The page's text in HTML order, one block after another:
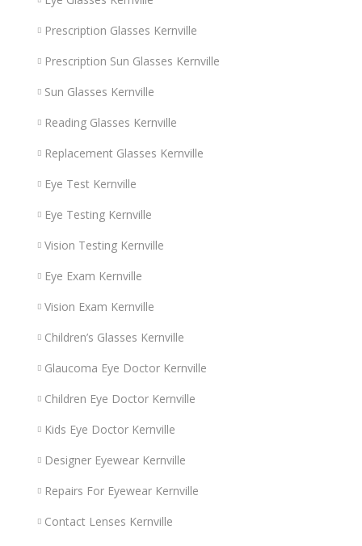
Prescription Glasses Kernville
Prescription Sun Glasses Kernville
Sun Glasses Kernville
Reading Glasses Kernville
Replacement Glasses Kernville
Eye Test Kernville
Eye Testing Kernville
Vision Testing Kernville
Eye Exam Kernville
Vision Exam Kernville
Children’s Glasses Kernville
Glaucoma Eye Doctor Kernville
Children Eye Doctor Kernville
Kids Eye Doctor Kernville
Designer Eyewear Kernville
Repairs For Eyewear Kernville
Contact Lenses Kernville